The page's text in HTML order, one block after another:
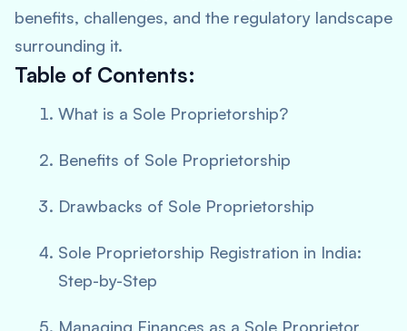
benefits, challenges, and the regulatory landscape
surrounding it.
Table of Contents:
What is a Sole Proprietorship?
Benefits of Sole Proprietorship
Drawbacks of Sole Proprietorship
Sole Proprietorship Registration in India:
Step-by-Step
Managing Finances as a Sole Proprietor